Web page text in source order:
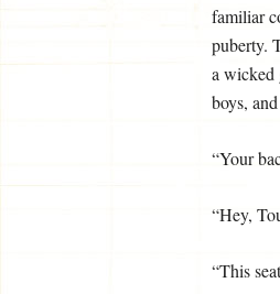
familiar
puberty.
a wicked
boys,
“Your
“Hey,
“This